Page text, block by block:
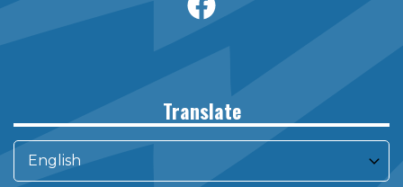
Translate